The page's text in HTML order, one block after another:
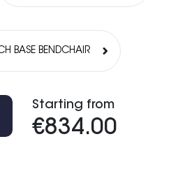
CHAIR BEECH BASE BENDCHAIR
Starting from
€834.00